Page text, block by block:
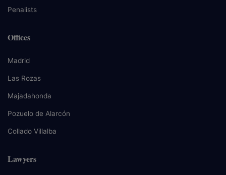
Penalists
Offices
Madrid
Las Rozas
Majadahonda
Pozuelo de Alarcón
Collado Villalba
Lawyers